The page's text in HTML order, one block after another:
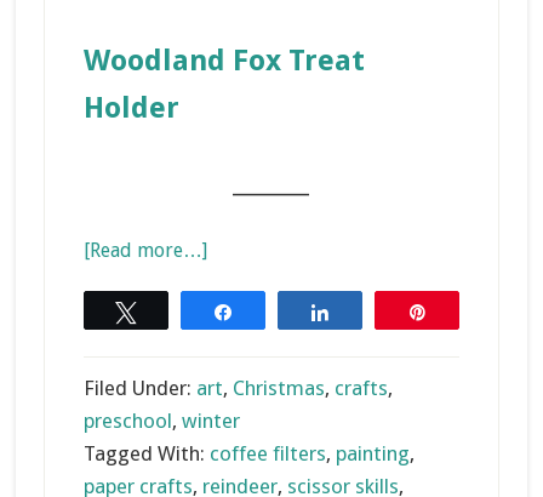
Woodland Fox Treat
Holder
[Read more…]about
Reindeer
Filed Under: art, Christmas, crafts,
preschool, winter
Tagged With: coffee filters, painting,
paper crafts, reindeer, scissor skills,